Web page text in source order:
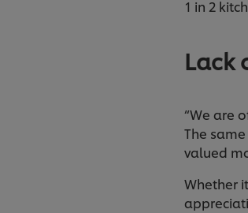
1 in 2
Lack
“We are
The
valued
Whether